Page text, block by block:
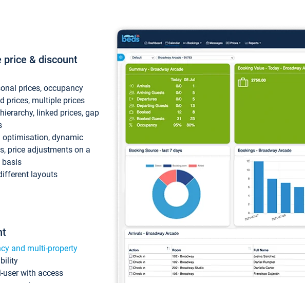
price & discount
prices, occupancy
prices, multiple prices
linked prices, gap
optimisation, dynamic
price adjustments on a
basis
layouts
and multi-property
user with access